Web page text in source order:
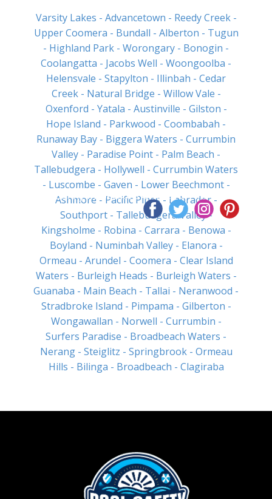
Varsity Lakes - Advancetown - Reedy Creek -
Upper Coomera - Bundall - Alberton - Tugun
- Highland Park - Worongary - Bonogin -
Coolangatta - Jacobs Well - Woongoolba -
Helensvale - Stapylton - Illinbah - Cedar
Creek - Natural Bridge - Willow Vale -
Oxenford - Yatala - Austinville - Gilston -
Hope Island - Parkwood - Coombabah -
Runaway Bay - Biggera Waters - Currumbin
Valley - Paradise Point - Palm Beach -
Tallebudgera - Hollywell - Currumbin Waters
- Luscombe - Gaven - Lower Beechmont -
Ashmore - Pacific Pines - Labrador -
Southport - Tallebudgera Valley-
Kingsholme - Robina - Carrara - Benowa -
Boyland - Numinbah Valley - Elanora -
Ormeau - Arundel - Coomera - Clear Island
Waters - Burleigh Heads - Burleigh Waters -
Guanaba - Main Beach - Tallai - Neranwood -
Stradbroke Island - Pimpama - Gilberton -
Wongawallan - Norwell - Currumbin -
Surfers Paradise - Broadbeach Waters -
Nerang - Steiglitz - Springbrook - Ormeau
Hills - Bilinga - Broadbeach - Clagiraba
Pool Safety Inspections Offered on the Same